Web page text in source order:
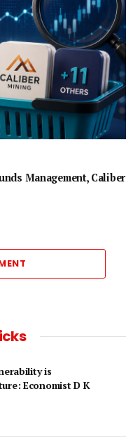
Management, Caliber
is
Economist D K